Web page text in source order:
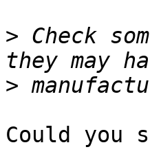
> Check
>
Could you